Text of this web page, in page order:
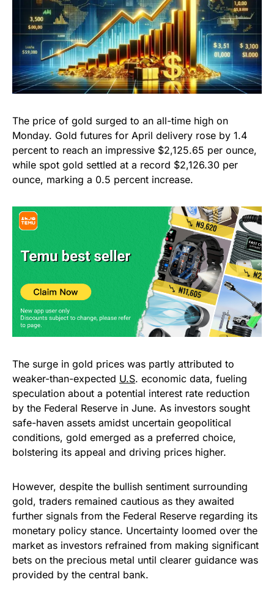
The price of gold surged to an all-time high on
Monday. Gold futures for April delivery rose by 1.4
percent to reach an impressive $2,125.65 per ounce,
while spot gold settled at a record $2,126.30 per
ounce, marking a 0.5 percent increase.
The surge in gold prices was partly attributed to
weaker-than-expected U.S. economic data, fueling
speculation about a potential interest rate reduction
by the Federal Reserve in June. As investors sought
safe-haven assets amidst uncertain geopolitical
conditions, gold emerged as a preferred choice,
bolstering its appeal and driving prices higher.
However, despite the bullish sentiment surrounding
gold, traders remained cautious as they awaited
further signals from the Federal Reserve regarding its
monetary policy stance. Uncertainty loomed over the
market as investors refrained from making significant
bets on the precious metal until clearer guidance was
provided by the central bank.